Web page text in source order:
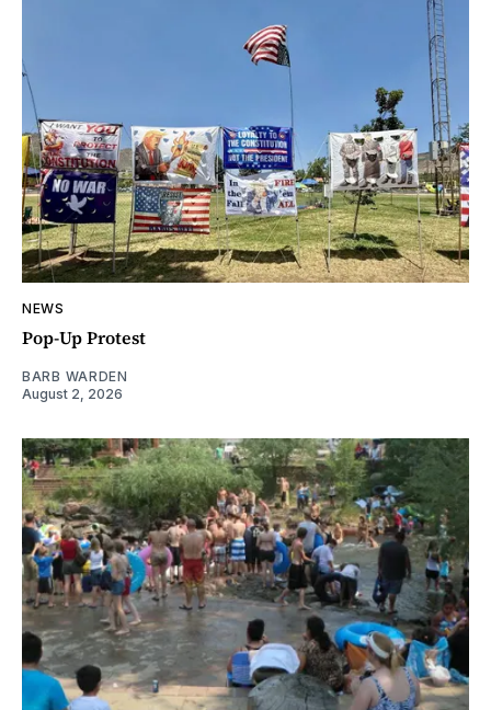
NEWS
Pop-Up Protest
BARB WARDEN
August 2, 2026